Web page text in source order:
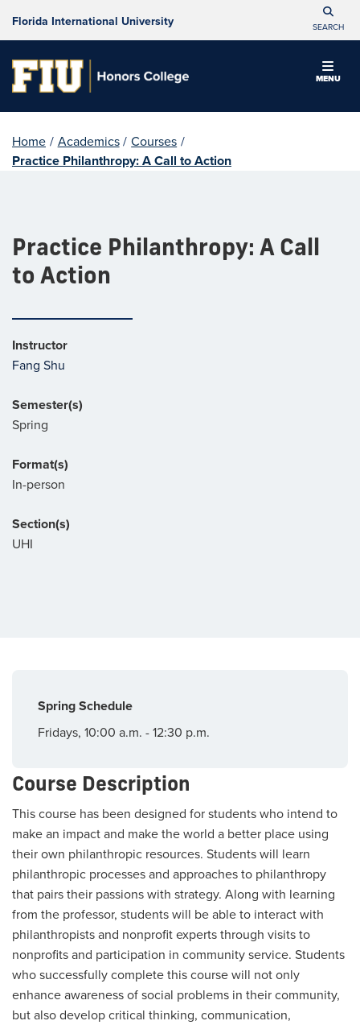
Florida International University SEARCH
MENU
Home / Academics / Courses /
Practice Philanthropy: A Call to Action
Practice Philanthropy: A Call
to Action
Instructor
Fang Shu
Semester(s)
Spring
Format(s)
In-person
Section(s)
UHI
Course Description
This course has been designed for students who intend to
make an impact and make the world a better place using
their own philanthropic resources. Students will learn
philanthropic processes and approaches to philanthropy
that pairs their passions with strategy. Along with learning
from the professor, students will be able to interact with
philanthropists and nonprofit experts through visits to
nonprofits and participation in community service. Students
who successfully complete this course will not only
enhance awareness of social problems in their community,
but also develop critical thinking, communication,
Spring Schedule
Fridays, 10:00 a.m. - 12:30 p.m.